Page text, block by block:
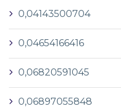
0,04143500704
0,04654166416
0,06820591045
0,06897055848